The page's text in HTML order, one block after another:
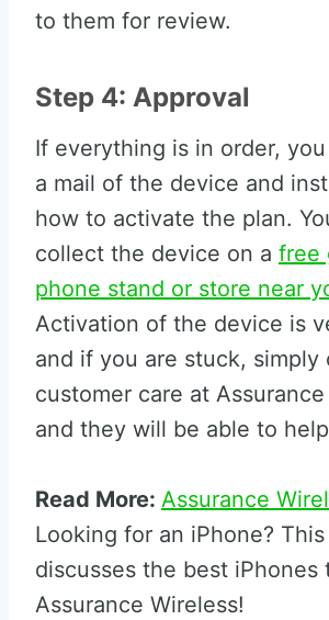
to them for review.
Step 4: Approval
If everything is in order,
a mail of the device and
how to activate the plan.
collect the device on a free
phone stand or store near
Activation of the device is
and if you are stuck, simply
customer care at
and they will be able to
Read More: Assurance
Looking for an iPhone?
discusses the best iPhones
Assurance Wireless!